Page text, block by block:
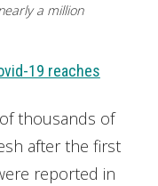
a million
19 reaches
thousands of
after the first
reported in